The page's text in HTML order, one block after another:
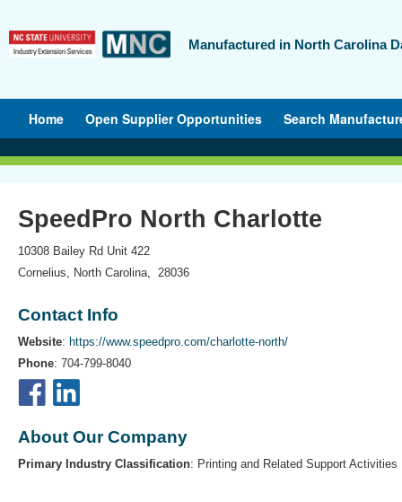
Manufactured in North Carolina
Home Open Supplier Opportunities Search
SpeedPro North Charlotte
10308 Bailey Rd Unit 422
Cornelius, North Carolina, 28036
Contact Info
Website: https://www.speedpro.com/charlotte-north/
Phone: 704-799-8040
About Our Company
Primary Industry Classification: Printing and Related Support Activities